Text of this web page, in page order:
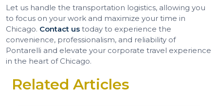
Related Articles
Let us handle the transportation logistics, allowing you
to focus on your work and maximize your time in
Chicago. Contact us today to experience the
convenience, professionalism, and reliability of
Pontarelli and elevate your corporate travel experience
in the heart of Chicago.